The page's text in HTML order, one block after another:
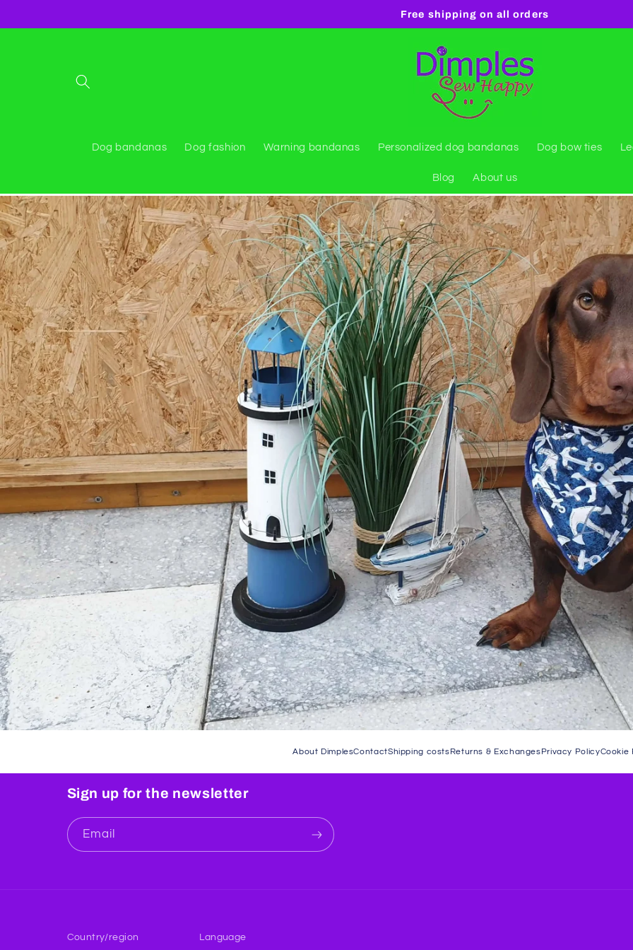
Free shipping on all orders
Dog bandanas Dog fashion Warning bandanas Personalized dog bandanas Dog bow ties
Blog About us
About DimplesContactShipping costsReturns & ExchangesPrivacy PolicyCookie
Sign up for the newsletter
Email
Country/region Language